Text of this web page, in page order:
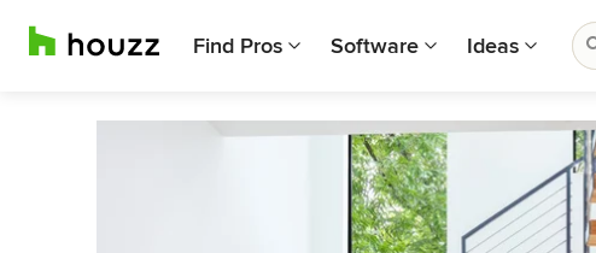
Find Pros Software Ideas